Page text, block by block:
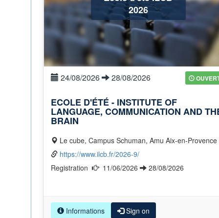
2026
24/08/2026 28/08/2026
ECOLE D'ÉTÉ - INSTITUTE OF
LANGUAGE, COMMUNICATION AND
BRAIN
Le cube, Campus Schuman, Amu Aix-en-Provence
https://www.ilcb.fr/2026-9/
11/06/2026 28/08/2026
Informations Sign on